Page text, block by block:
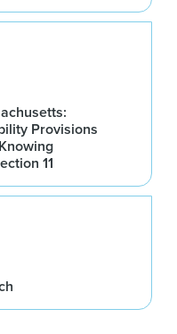
Provisions
11